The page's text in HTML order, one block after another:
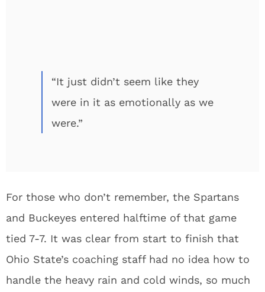
“It just didn’t seem like they
were in it as emotionally as we
were.”
For those who don’t remember, the Spartans
and Buckeyes entered halftime of that game
tied 7-7. It was clear from start to finish that
Ohio State’s coaching staff had no idea how to
handle the heavy rain and cold winds, so much